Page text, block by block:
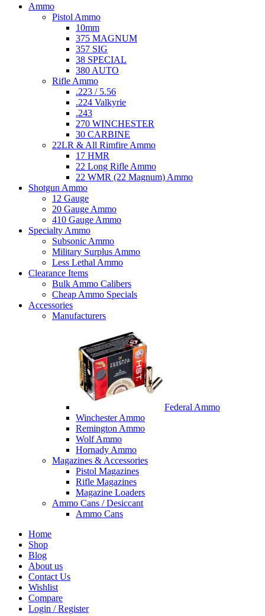
Ammo
Pistol Ammo
10mm
375 MAGNUM
357 SIG
38 SPECIAL
380 AUTO
Rifle Ammo
.223 / 5.56
.224 Valkyrie
.243
270 WINCHESTER
30 CARBINE
22LR & All Rimfire Ammo
17 HMR
22 Long Rifle Ammo
22 WMR (22 Magnum) Ammo
Shotgun Ammo
12 Gauge
20 Gauge Ammo
410 Gauge Ammo
Specialty Ammo
Subsonic Ammo
Military Surplus Ammo
Less Lethal Ammo
Clearance Items
Bulk Ammo Calibers
Cheap Ammo Specials
Accessories
Manufacturers
Federal Ammo
Winchester Ammo
Remington Ammo
Wolf Ammo
Hornady Ammo
Magazines & Accessories
Pistol Magazines
Rifle Magazines
Magazine Loaders
Ammo Cans / Desiccant
Ammo Cans
Home
Shop
Blog
About us
Contact Us
Wishlist
Compare
Login / Register